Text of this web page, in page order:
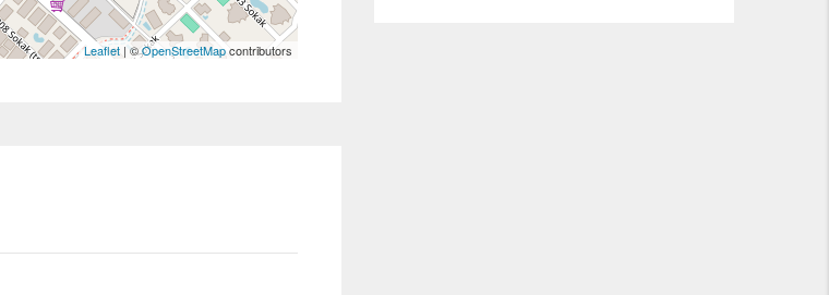
Leaflet | ©OpenStreetMapcontributors